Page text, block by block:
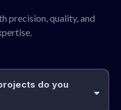
precision, quality, and
do you